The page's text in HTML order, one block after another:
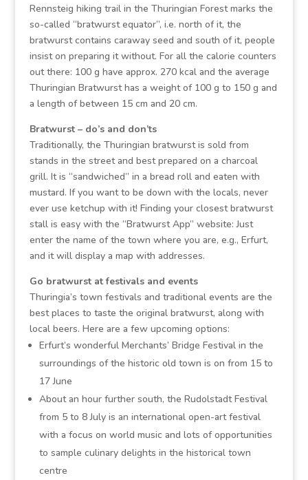
Rennsteig hiking trail in the Thuringian Forest marks the
so-called “bratwurst equator”, i.e. north of it, the
bratwurst contains caraway seed and south of it, people
insist on preparing it without. For all the calorie counters
out there: 100 g have approx. 270 kcal and the average
Thuringian Bratwurst has a weight of 100 g to 150 g and
a length of between 15 cm and 20 cm.
Bratwurst – do’s and don’ts
Traditionally, the Thuringian bratwurst is sold from
stands in the street and best prepared on a charcoal
grill. It is “sandwiched” in a bread roll and eaten with
mustard. If you want to be down with the locals, never
ever use ketchup with it! Finding your closest bratwurst
stall is easy with the “Bratwurst App” website: Just
enter the name of the town where you are, e.g., Erfurt,
and it will display a map with addresses.
Go bratwurst at festivals and events
Thuringia’s town festivals and traditional events are the
best places to taste the original bratwurst, along with
local beers. Here are a few upcoming options:
Erfurt’s wonderful Merchants’ Bridge Festival in the
surroundings of the historic old town is on from 15 to
17 June
About an hour further south, the Rudolstadt Festival
from 5 to 8 July is an international open-art festival
with a focus on world music and lots of opportunities
to sample culinary delights in the historical town
centre